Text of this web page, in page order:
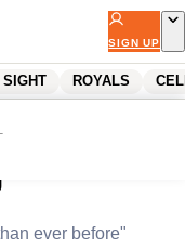
SIGN UP
SIGHT ROYALS
Helped
ever before"